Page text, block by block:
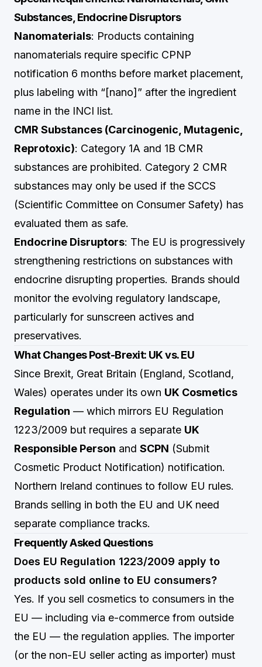
Substances, Endocrine Disruptors
Nanomaterials: Products containing
nanomaterials require specific CPNP
notification 6 months before market placement,
plus labeling with “[nano]” after the ingredient
name in the INCI list.
CMR Substances (Carcinogenic, Mutagenic,
Reprotoxic): Category 1A and 1B CMR
substances are prohibited. Category 2 CMR
substances may only be used if the SCCS
(Scientific Committee on Consumer Safety) has
evaluated them as safe.
Endocrine Disruptors: The EU is progressively
strengthening restrictions on substances with
endocrine disrupting properties. Brands should
monitor the evolving regulatory landscape,
particularly for sunscreen actives and
preservatives.
What Changes Post-Brexit: UK vs. EU
Since Brexit, Great Britain (England, Scotland,
Wales) operates under its own UK Cosmetics
Regulation — which mirrors EU Regulation
1223/2009 but requires a separate UK
Responsible Person and SCPN (Submit
Cosmetic Product Notification) notification.
Northern Ireland continues to follow EU rules.
Brands selling in both the EU and UK need
separate compliance tracks.
Frequently Asked Questions
Does EU Regulation 1223/2009 apply to
products sold online to EU consumers?
Yes. If you sell cosmetics to consumers in the
EU — including via e-commerce from outside
the EU — the regulation applies. The importer
(or the non-EU seller acting as importer) must